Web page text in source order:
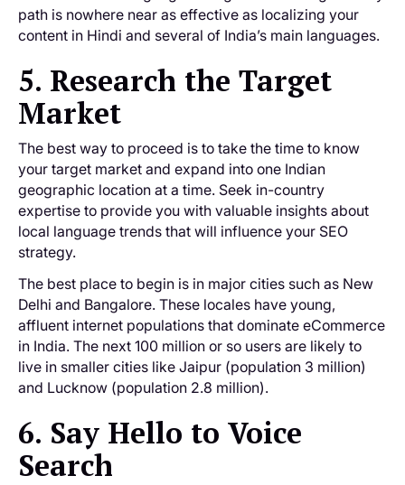
path is nowhere near as effective as localizing your
content in Hindi and several of India’s main languages.
5. Research the Target
Market
The best way to proceed is to take the time to know
your target market and expand into one Indian
geographic location at a time. Seek in-country
expertise to provide you with valuable insights about
local language trends that will influence your SEO
strategy.
The best place to begin is in major cities such as New
Delhi and Bangalore. These locales have young,
affluent internet populations that dominate eCommerce
in India. The next 100 million or so users are likely to
live in smaller cities like Jaipur (population 3 million)
and Lucknow (population 2.8 million).
6. Say Hello to Voice
Search